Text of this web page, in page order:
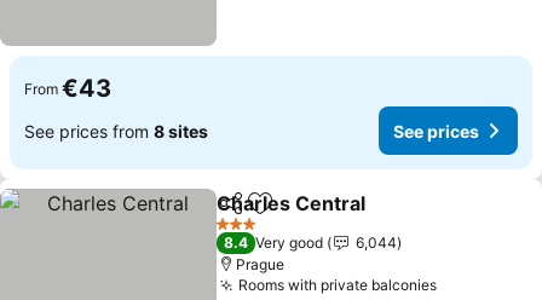
From €43
See prices from 8 sites See prices
ShareAdd to favorites
Charles Central
3 Stars
8.4 Very good
6,044
Prague
Rooms with private balconiesSee prices